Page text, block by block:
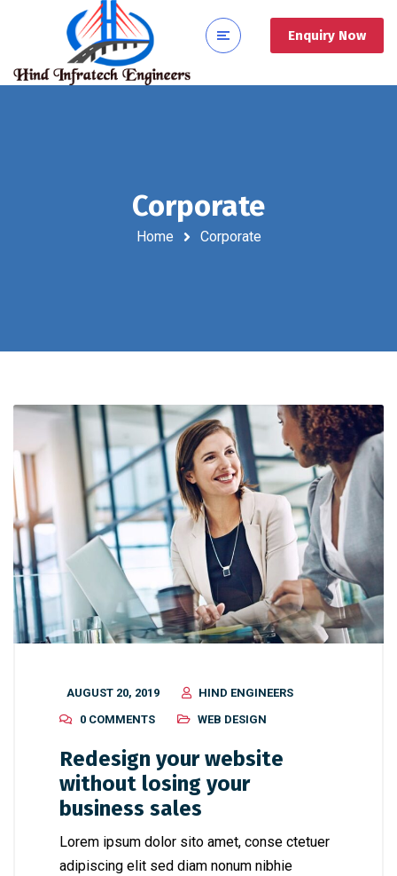
Enquiry Now
Corporate
Home Corporate
AUGUST 20, 2019
HIND ENGINEERS
0 COMMENTS
WEB DESIGN
Redesign your website
without losing your
business sales
Lorem ipsum dolor sito amet, conse ctetuer
adipiscing elit sed diam nonum nibhie